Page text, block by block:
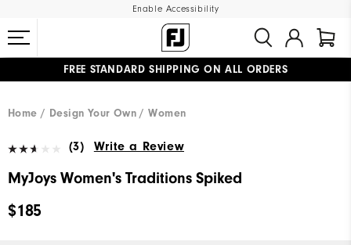
Enable Accessibility
FREE STANDARD SHIPPING ON ALL ORDERS
Home
Design Your Own Women
(3) Write a Review
MyJoys Women's Traditions Spiked
$185